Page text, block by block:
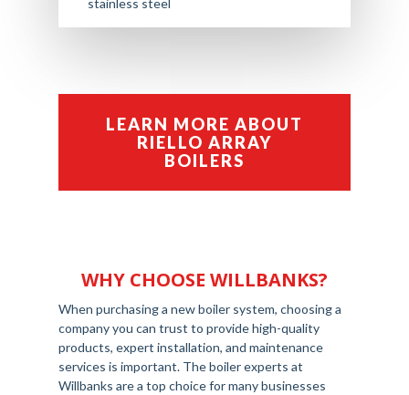
stainless steel
LEARN MORE ABOUT
RIELLO ARRAY
BOILERS
WHY CHOOSE WILLBANKS?
When purchasing a new boiler system, choosing a
company you can trust to provide high-quality
products, expert installation, and maintenance
services is important. The boiler experts at
Willbanks are a top choice for many businesses